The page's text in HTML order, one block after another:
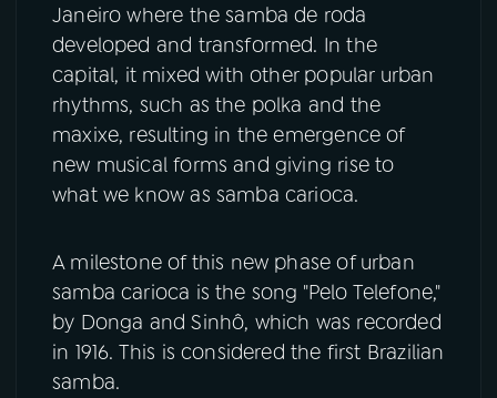
Janeiro where the samba de roda
developed and transformed. In the
capital, it mixed with other popular urban
rhythms, such as the polka and the
maxixe, resulting in the emergence of
new musical forms and giving rise to
what we know as samba carioca.
A milestone of this new phase of urban
samba carioca is the song "Pelo Telefone,"
by Donga and Sinhô, which was recorded
in 1916. This is considered the first Brazilian
samba.